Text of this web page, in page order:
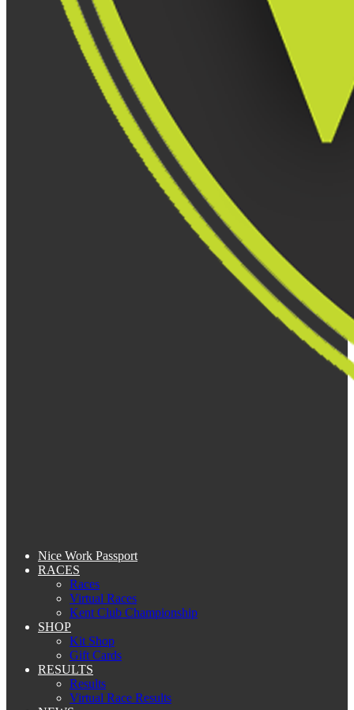
Nice Work Passport
RACES
Races
Virtual Races
Kent Club Championship
SHOP
Kit Shop
Gift Cards
RESULTS
Results
Virtual Race Results